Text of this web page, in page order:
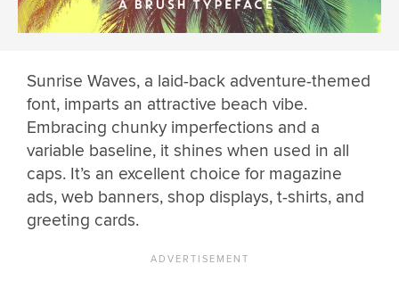
Sunrise Waves, a laid-back adventure-themed
font, imparts an attractive beach vibe.
Embracing chunky imperfections and a
variable baseline, it shines when used in all
caps. It’s an excellent choice for magazine
ads, web banners, shop displays, t-shirts, and
greeting cards.